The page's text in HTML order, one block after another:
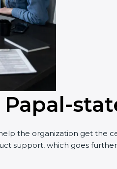
the organization get the
support, which goes